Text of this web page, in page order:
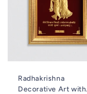
Radhakrishna
Decorative Art with